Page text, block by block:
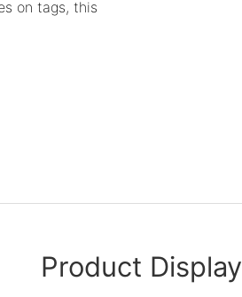
on tags, this
Product Display